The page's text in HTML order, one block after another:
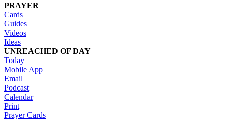
PRAYER
Cards
Guides
Videos
Ideas
UNREACHED OF DAY
Today
Mobile App
Email
Podcast
Calendar
Print
Prayer Cards